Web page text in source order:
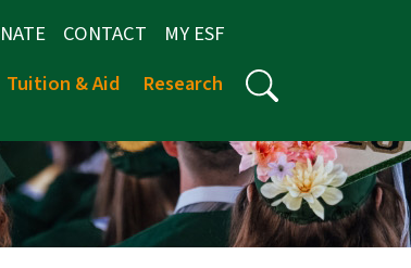
CONTACT
MY ESF
Tuition & Aid Research